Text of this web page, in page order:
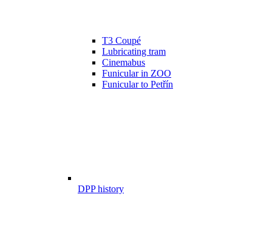
T3 Coupé
Lubricating tram
Cinemabus
Funicular in ZOO
Funicular to Petřín
DPP history